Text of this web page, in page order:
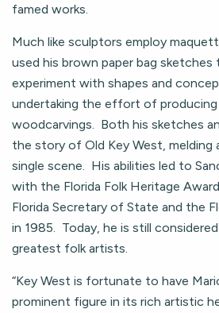
famed works.
Much like sculptors employ
used his brown paper bag sketches
experiment with shapes and
undertaking the effort of producing
woodcarvings. Both his sketches
the story of Old Key West, melding
single scene. His abilities led to
with the Florida Folk Heritage
Florida Secretary of State and the
in 1985. Today, he is still
greatest folk artists.
“Key West is fortunate to have
prominent figure in its rich artistic